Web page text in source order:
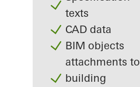
texts
CAD data
BIM objects
attachments to
building